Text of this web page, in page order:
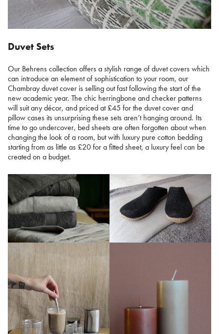
Duvet Sets
Our Behrens collection offers a stylish range of duvet covers which
can introduce an element of sophistication to your room, our
Chambray duvet cover is selling out fast following the start of the
new academic year. The chic herringbone and checker patterns
will suit any décor, and priced at £45 for the duvet cover and
pillow cases its unsurprising these sets aren’t hanging around. Its
time to go undercover, bed sheets are often forgotten about when
changing the look of a room, but with luxury pure cotton bedding
starting from as little as £20 for a fitted sheet, a luxury feel can be
created on a budget.